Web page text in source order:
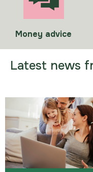
Money advice
Latest news